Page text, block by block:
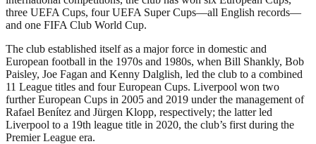
three UEFA Cups, four UEFA Super Cups—all English records—
and one FIFA Club World Cup.
The club established itself as a major force in domestic and
European football in the 1970s and 1980s, when Bill Shankly, Bob
Paisley, Joe Fagan and Kenny Dalglish, led the club to a combined
11 League titles and four European Cups. Liverpool won two
further European Cups in 2005 and 2019 under the management of
Rafael Benítez and Jürgen Klopp, respectively; the latter led
Liverpool to a 19th league title in 2020, the club’s first during the
Premier League era.